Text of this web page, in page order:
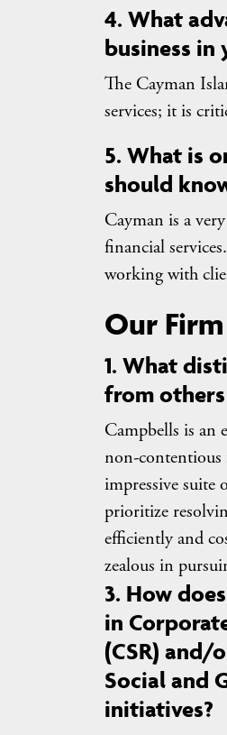
4. What
business in
The Cayman
services; it is
5. What is
should
Cayman is a
financial
working with
Our Firm
1. What
from
Campbells is an
non-
impressive suite
prioritize
efficiently and
zealous in
3. How
in
(CSR) and/
Social and
initiatives?